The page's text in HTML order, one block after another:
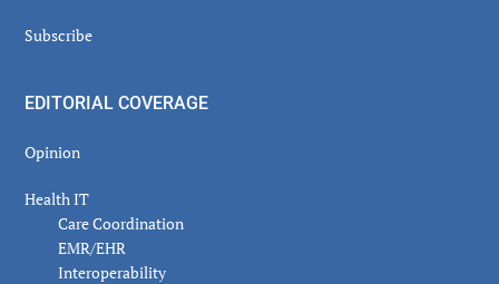
Subscribe
EDITORIAL COVERAGE
Opinion
Health IT
Care Coordination
EMR/EHR
Interoperability